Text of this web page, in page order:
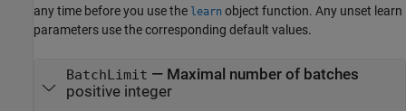
any time before you use the learn object function. Any unset learn
parameters use the corresponding default values.
BatchLimit — Maximal number of batches
positive integer